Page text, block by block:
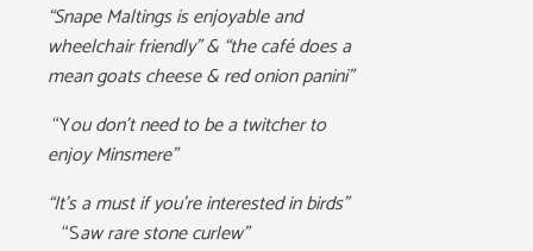
“Snape Maltings is enjoyable and
wheelchair friendly” & “the café does a
mean goats cheese & red onion panini”
“You don’t need to be a twitcher to
enjoy Minsmere”
“It’s a must if you’re interested in birds”
“Saw rare stone curlew”